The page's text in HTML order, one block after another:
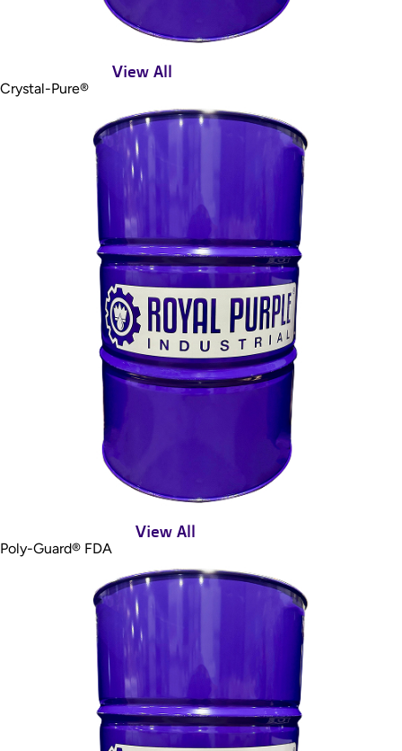
Crystal-Pure®
View All
Poly-Guard® FDA
View All